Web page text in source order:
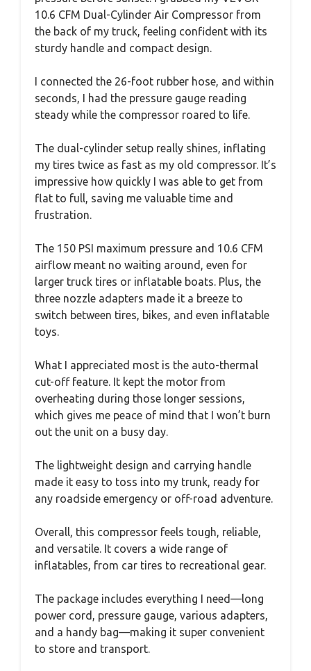
10.6 CFM Dual-Cylinder Air Compressor from
the back of my truck, feeling confident with its
sturdy handle and compact design.
I connected the 26-foot rubber hose, and within
seconds, I had the pressure gauge reading
steady while the compressor roared to life.
The dual-cylinder setup really shines, inflating
my tires twice as fast as my old compressor. It’s
impressive how quickly I was able to get from
flat to full, saving me valuable time and
frustration.
The 150 PSI maximum pressure and 10.6 CFM
airflow meant no waiting around, even for
larger truck tires or inflatable boats. Plus, the
three nozzle adapters made it a breeze to
switch between tires, bikes, and even inflatable
toys.
What I appreciated most is the auto-thermal
cut-off feature. It kept the motor from
overheating during those longer sessions,
which gives me peace of mind that I won’t burn
out the unit on a busy day.
The lightweight design and carrying handle
made it easy to toss into my trunk, ready for
any roadside emergency or off-road adventure.
Overall, this compressor feels tough, reliable,
and versatile. It covers a wide range of
inflatables, from car tires to recreational gear.
The package includes everything I need—long
power cord, pressure gauge, various adapters,
and a handy bag—making it super convenient
to store and transport.